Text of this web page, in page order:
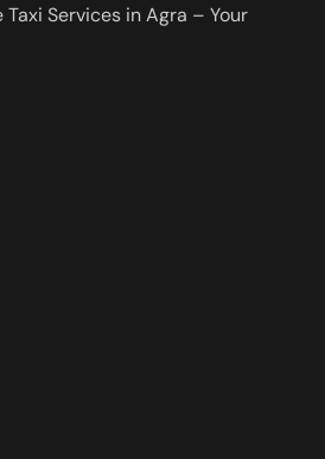
Services in Agra – Your